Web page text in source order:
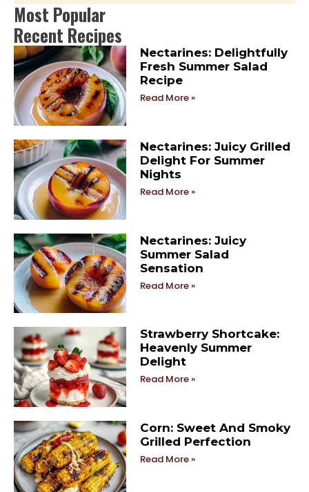
Most Popular
Recent Recipes
Nectarines: Delightfully
Fresh Summer Salad
Recipe
Read More »
Nectarines: Juicy Grilled
Delight For Summer
Nights
Read More »
Nectarines: Juicy
Summer Salad
Sensation
Read More »
Strawberry Shortcake:
Heavenly Summer
Delight
Read More »
Corn: Sweet And Smoky
Grilled Perfection
Read More »